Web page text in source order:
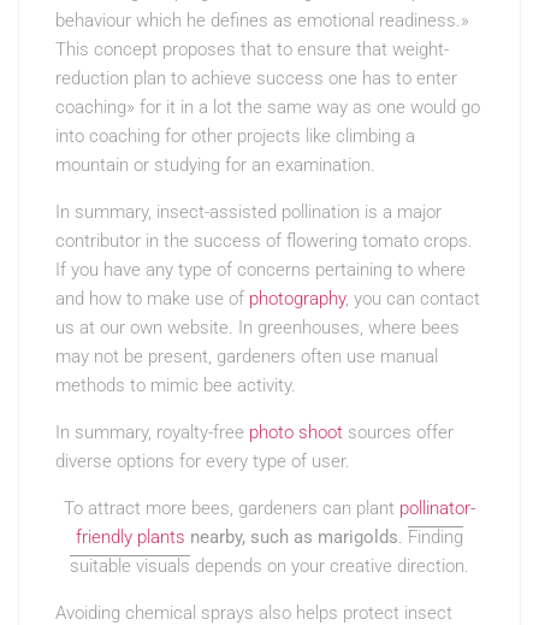
behaviour which he defines as emotional readiness.»
This concept proposes that to ensure that weight-
reduction plan to achieve success one has to enter
coaching» for it in a lot the same way as one would go
into coaching for other projects like climbing a
mountain or studying for an examination.
In summary, insect-assisted pollination is a major
contributor in the success of flowering tomato crops.
If you have any type of concerns pertaining to where
and how to make use of photography, you can contact
us at our own website. In greenhouses, where bees
may not be present, gardeners often use manual
methods to mimic bee activity.
In summary, royalty-free photo shoot sources offer
diverse options for every type of user.
To attract more bees, gardeners can plant pollinator-
friendly plants nearby, such as marigolds. Finding
suitable visuals depends on your creative direction.
Avoiding chemical sprays also helps protect insect